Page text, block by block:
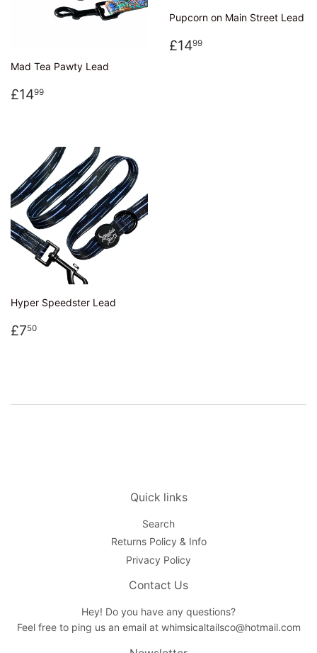
Mad Tea Pawty Lead
Regular
£1499
Pupcorn on Main Street Lead
Regular
£1499
Hyper Speedster Lead
Regular
£750
Quick links
Search
Returns Policy & Info
Privacy Policy
Contact Us
Hey! Do you have any questions?
Feel free to ping us an email at whimsicaltailsco@hotmail.com